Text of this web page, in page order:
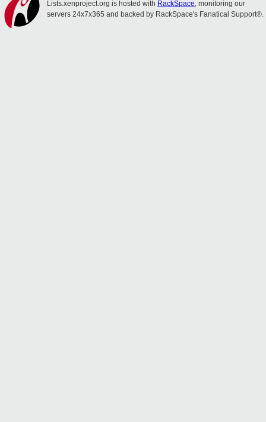
Lists.xenproject.org is hosted with RackSpace, monitoring our
servers 24x7x365 and backed by RackSpace's Fanatical Support®.